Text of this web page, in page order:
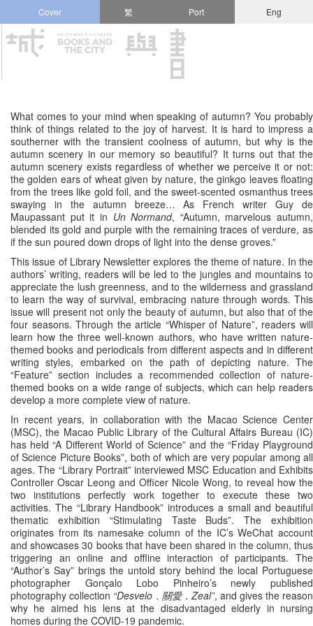
Cover 繁 Port Eng
What comes to your mind when speaking of autumn? You probably
think of things related to the joy of harvest. It is hard to impress a
southerner with the transient coolness of autumn, but why is the
autumn scenery in our memory so beautiful? It turns out that the
autumn scenery exists regardless of whether we perceive it or not:
the golden ears of wheat given by nature, the ginkgo leaves floating
from the trees like gold foil, and the sweet-scented osmanthus trees
swaying in the autumn breeze… As French writer Guy de
Maupassant put it in Un Normand, “Autumn, marvelous autumn,
blended its gold and purple with the remaining traces of verdure, as
if the sun poured down drops of light into the dense groves.”
This issue of Library Newsletter explores the theme of nature. In the
authors’ writing, readers will be led to the jungles and mountains to
appreciate the lush greenness, and to the wilderness and grassland
to learn the way of survival, embracing nature through words. This
issue will present not only the beauty of autumn, but also that of the
four seasons. Through the article “Whisper of Nature”, readers will
learn how the three well-known authors, who have written nature-
themed books and periodicals from different aspects and in different
writing styles, embarked on the path of depicting nature. The
“Feature” section includes a recommended collection of nature-
themed books on a wide range of subjects, which can help readers
develop a more complete view of nature.
In recent years, in collaboration with the Macao Science Center
(MSC), the Macao Public Library of the Cultural Affairs Bureau (IC)
has held “A Different World of Science” and the “Friday Playground
of Science Picture Books”, both of which are very popular among all
ages. The “Library Portrait” interviewed MSC Education and Exhibits
Controller Oscar Leong and Officer Nicole Wong, to reveal how the
two institutions perfectly work together to execute these two
activities. The “Library Handbook” introduces a small and beautiful
thematic exhibition “Stimulating Taste Buds”. The exhibition
originates from its namesake column of the IC’s WeChat account
and showcases 30 books that have been shared in the column, thus
triggering an online and offline interaction of participants. The
“Author’s Say” brings the untold story behind the local Portuguese
photographer Gonçalo Lobo Pinheiro’s newly published
photography collection “Desvelo．關愛．Zeal”, and gives the reason
why he aimed his lens at the disadvantaged elderly in nursing
homes during the COVID-19 pandemic.